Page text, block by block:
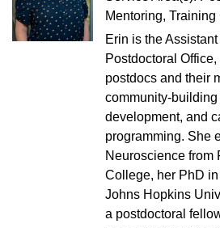
Mentoring, Training
Erin is the
Postdoctoral
postdocs and their
community-
development, and
programming. She
Neuroscience from
College, her PhD
Johns Hopkins
a postdoctoral